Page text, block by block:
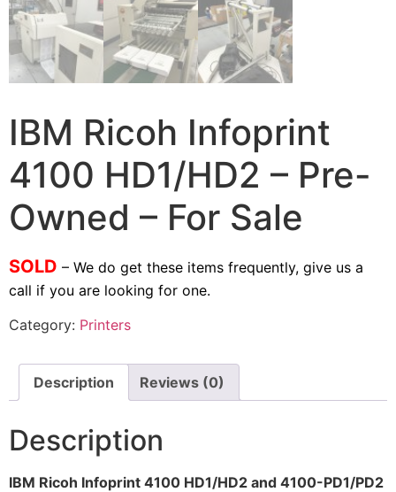
IBM Ricoh Infoprint
4100 HD1/HD2 – Pre-
Owned – For Sale
SOLD – We do get these items frequently, give us a
call if you are looking for one.
Category: Printers
Description Reviews (0)
Description
IBM Ricoh Infoprint 4100 HD1/HD2 and 4100-PD1/PD2